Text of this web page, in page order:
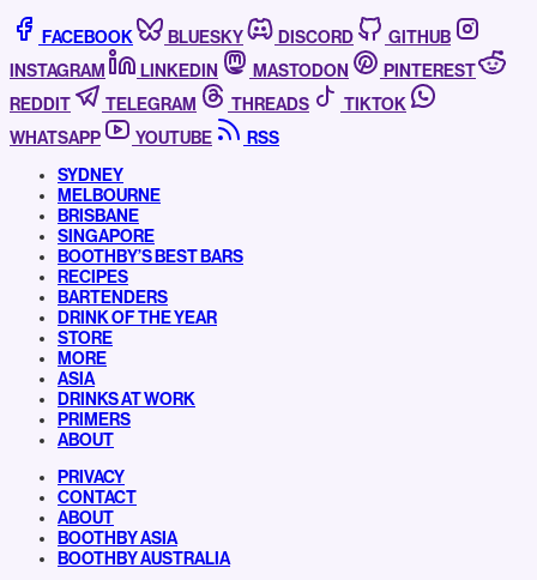
FACEBOOK BLUESKY DISCORD
GITHUB
INSTAGRAM
LINKEDIN MASTODON
PINTEREST
REDDIT
TELEGRAM THREADS
TIKTOK
WHATSAPP
YOUTUBE
RSS
SYDNEY
MELBOURNE
BRISBANE
SINGAPORE
BOOTHBY’S BEST BARS
RECIPES
BARTENDERS
DRINK OF THE YEAR
STORE
MORE
ASIA
DRINKS AT WORK
PRIMERS
ABOUT
PRIVACY
CONTACT
ABOUT
BOOTHBY ASIA
BOOTHBY AUSTRALIA